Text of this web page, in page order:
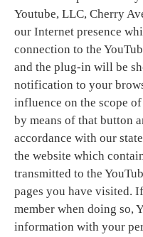
Youtube, LLC, Cherry
our Internet presence
connection to the
and the plug-in will be
notification to your
influence on the scope
by means of that button
accordance with our
the website which
transmitted to the
pages you have visited.
member when doing so,
information with your